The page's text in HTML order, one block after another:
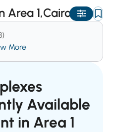
Area 1,Cairo
More
Available
in Area 1